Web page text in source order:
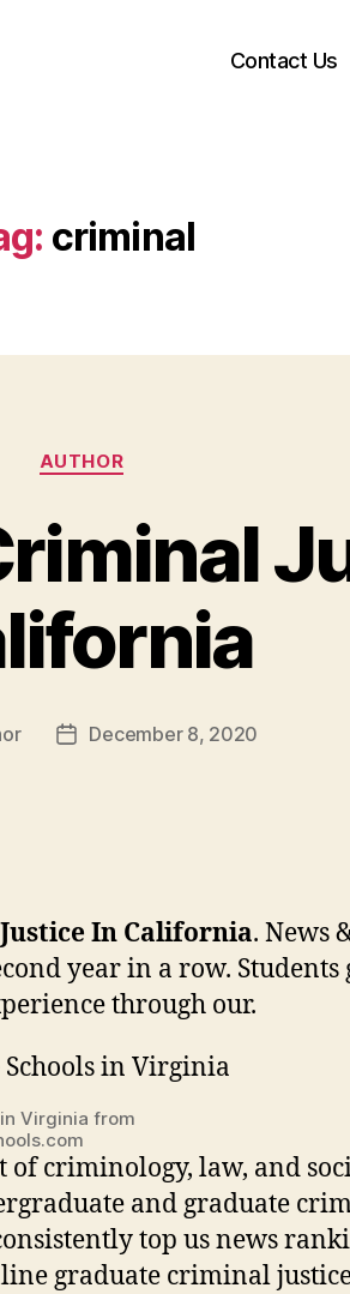
Contact Us
criminal
Categories
AUTHOR
PostDecember 8, 2020
In California. News
year in a row. Students
through our.
Virginia from
criminology, law, and
and graduate
top us news
graduate criminal